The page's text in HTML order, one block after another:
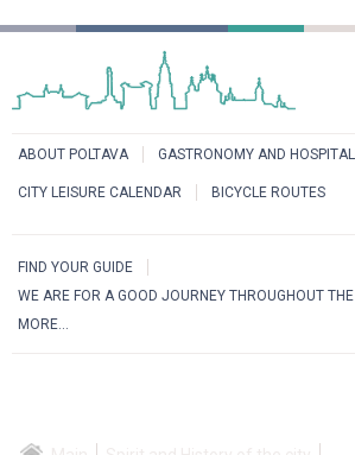
ABOUT POLTAVA GASTRONOMY AND
CITY LEISURE CALENDAR BICYCLE ROUTES
FIND YOUR GUIDE
WE ARE FOR A GOOD JOURNEY THROUGHOUT
MORE...